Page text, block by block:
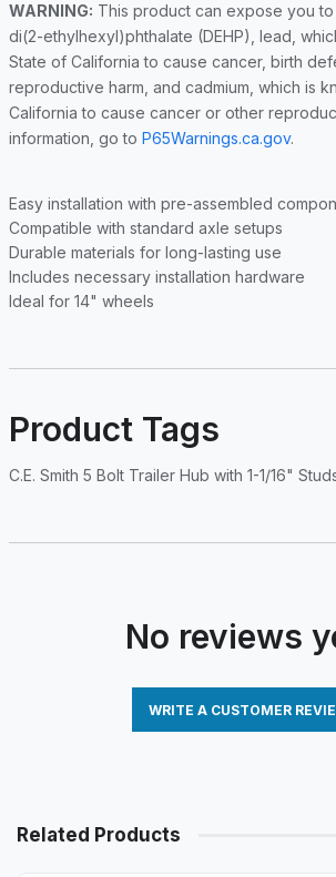
WARNING: This product can expose you
di(2-ethylhexyl)phthalate (DEHP), lead,
State of California to cause cancer, birth
reproductive harm, and cadmium, which is
California to cause cancer or other
information, go to P65Warnings.ca.gov.
Easy installation with pre-assembled
Compatible with standard axle setups
Durable materials for long-lasting use
Includes necessary installation hardware
Ideal for 14" wheels
Product Tags
C.E. Smith 5 Bolt Trailer Hub with 1-1/16"
No reviews
WRITE A CUSTOMER
Related Products